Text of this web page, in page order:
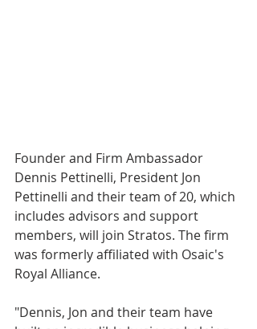
Founder and Firm Ambassador
Dennis Pettinelli, President Jon
Pettinelli and their team of 20, which
includes advisors and support
members, will join Stratos. The firm
was formerly affiliated with Osaic's
Royal Alliance.
"Dennis, Jon and their team have